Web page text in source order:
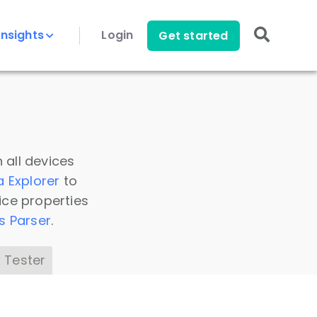
Login Get started
all devices
Explorer to
properties
Parser.